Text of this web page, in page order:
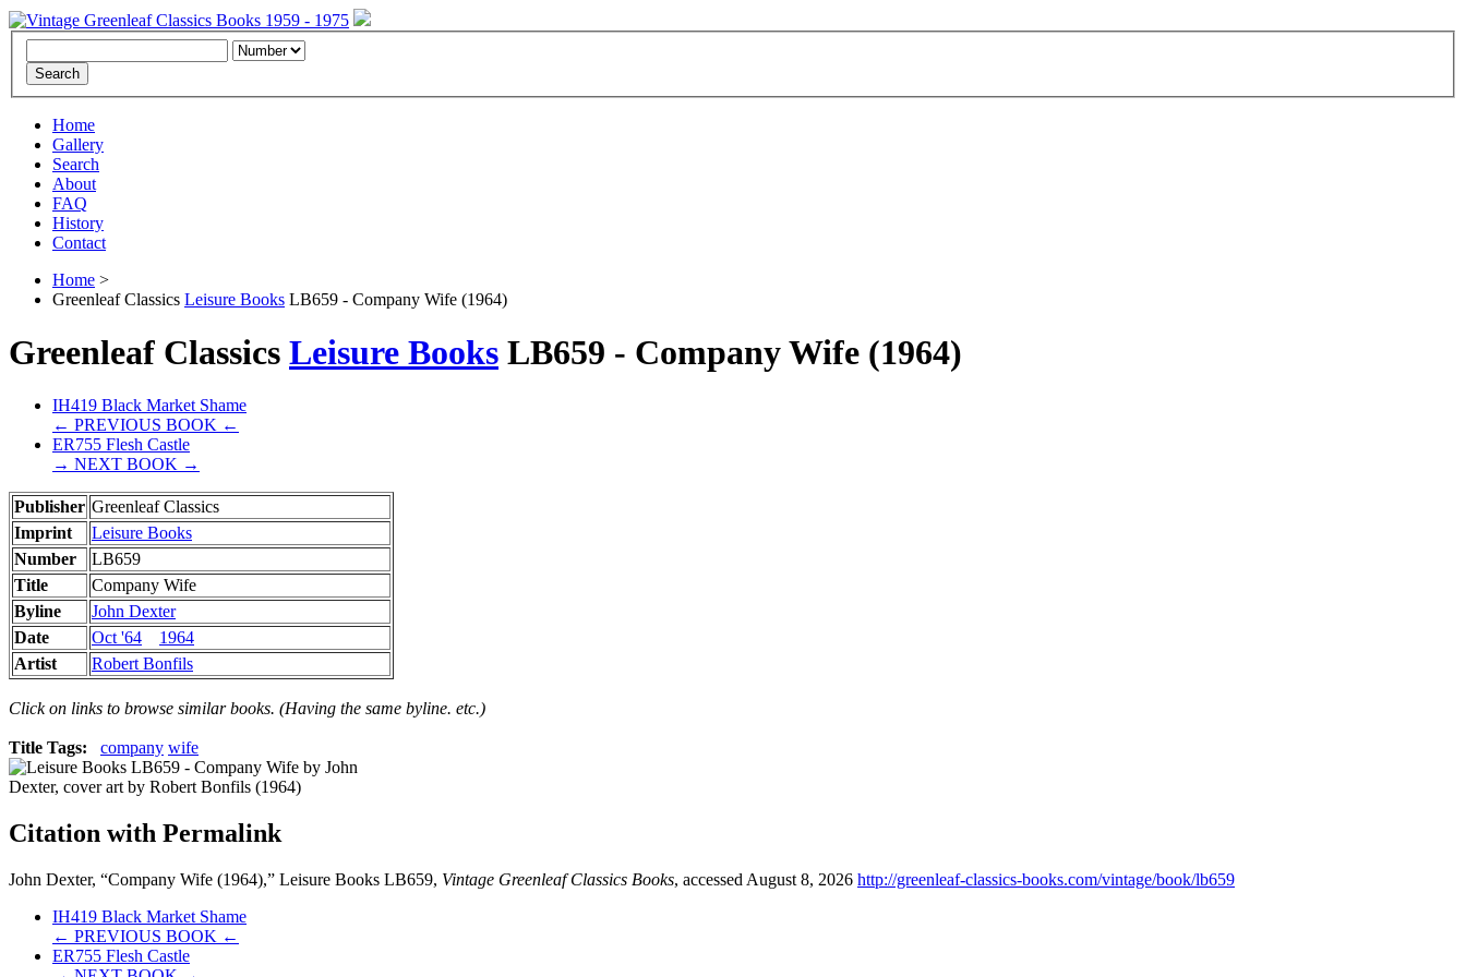
Home
Gallery
Search
About
FAQ
History
Contact
Home >
Greenleaf Classics Leisure Books LB659 - Company Wife (1964)
Greenleaf Classics Leisure Books LB659 - Company Wife (1964)
IH419 Black Market Shame
← PREVIOUS BOOK ←
ER755 Flesh Castle
→ NEXT BOOK →
Publisher Greenleaf Classics
Imprint
Leisure Books
Number
LB659
Title
Company Wife
Byline
John Dexter
Date
Oct '64
1964
Artist
Robert Bonfils
Click on links to browse similar books. (Having the same byline. etc.)
Title Tags: company wife
Citation with Permalink
John Dexter, “Company Wife (1964),” Leisure Books LB659, Vintage Greenleaf Classics Books, accessed August 8, 2026 http://greenleaf-classics-books.com/vintage/book/lb659
IH419 Black Market Shame
← PREVIOUS BOOK ←
ER755 Flesh Castle